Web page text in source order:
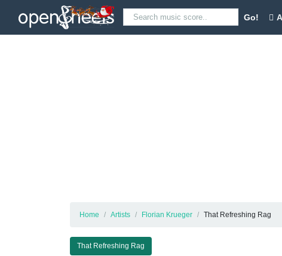
Go!
Home Artists Florian Krueger That Refreshing Rag
That Refreshing Rag